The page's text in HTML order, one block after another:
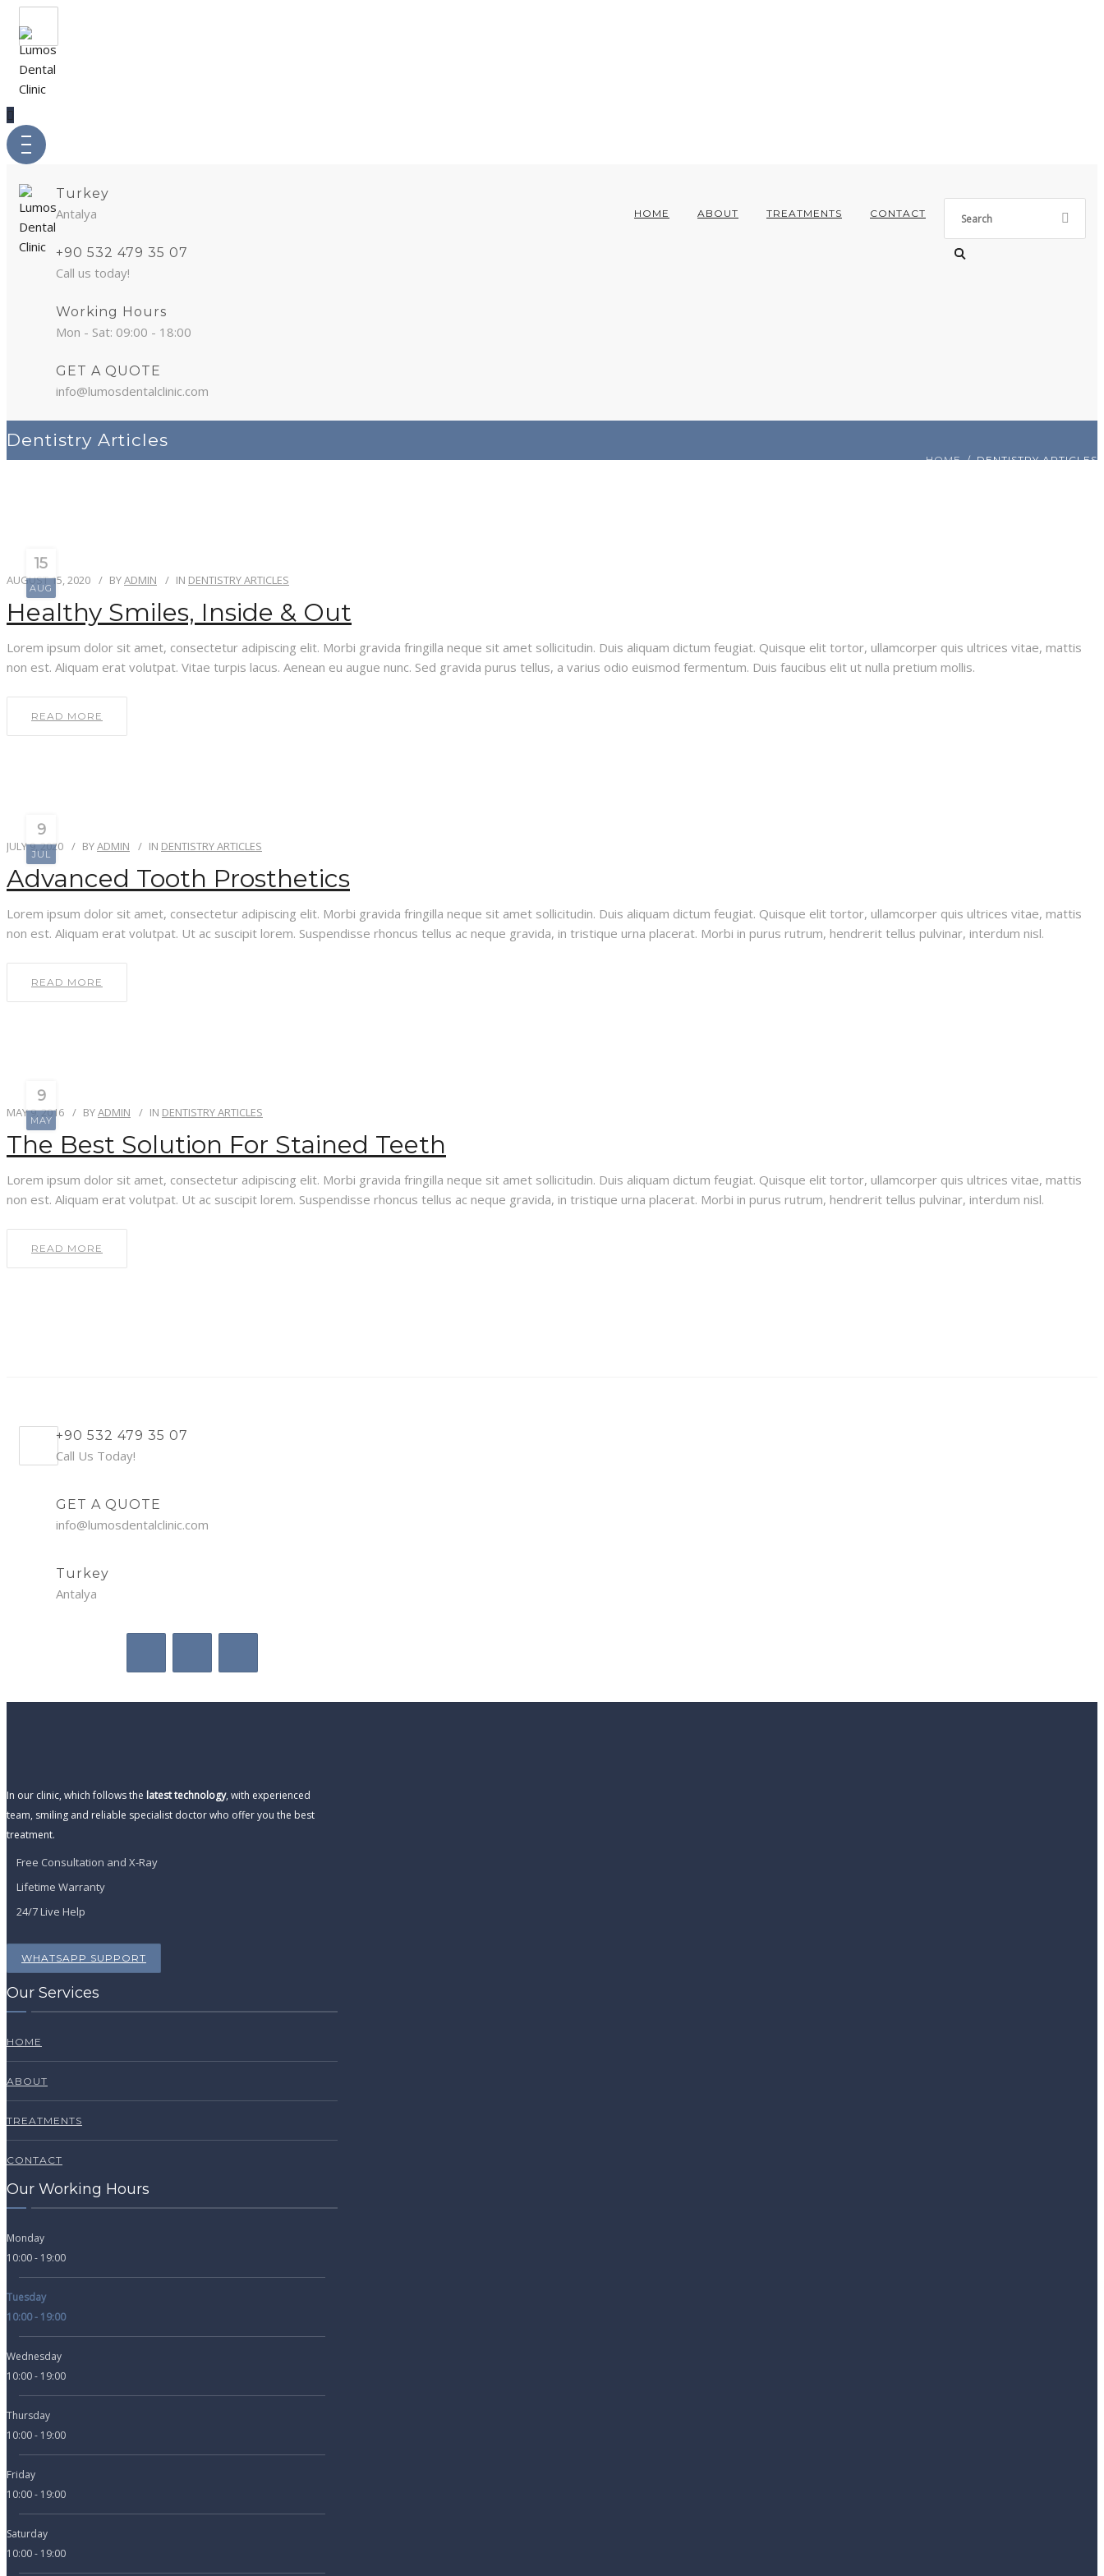
HOME ABOUT TREATMENTS CONTACT
Turkey
Antalya
+90 532 479 35 07
Call us today!
Working Hours
Mon - Sat: 09:00 - 18:00
GET A QUOTE
info@lumosdentalclinic.com
Dentistry Articles
HOME DENTISTRY ARTICLES
15
AUG
AUGUST 15, 2020 BYADMIN IN DENTISTRY ARTICLES
Healthy Smiles, Inside & Out
Lorem ipsum dolor sit amet, consectetur adipiscing elit. Morbi gravida fringilla neque sit amet sollicitudin. Duis aliquam dictum feugiat. Quisque elit tortor, ullamcorper quis ultrices vitae, mattis
non est. Aliquam erat volutpat. Vitae turpis lacus. Aenean eu augue nunc. Sed gravida purus tellus, a varius odio euismod fermentum. Duis faucibus elit ut nulla pretium mollis.
READ MORE
9
JUL
JULY 9, 2020 BYADMIN IN DENTISTRY ARTICLES
Advanced Tooth Prosthetics
Lorem ipsum dolor sit amet, consectetur adipiscing elit. Morbi gravida fringilla neque sit amet sollicitudin. Duis aliquam dictum feugiat. Quisque elit tortor, ullamcorper quis ultrices vitae, mattis
non est. Aliquam erat volutpat. Ut ac suscipit lorem. Suspendisse rhoncus tellus ac neque gravida, in tristique urna placerat. Morbi in purus rutrum, hendrerit tellus pulvinar, interdum nisl.
READ MORE
9
MAY
MAY 9, 2016 BYADMIN IN DENTISTRY ARTICLES
The Best Solution For Stained Teeth
Lorem ipsum dolor sit amet, consectetur adipiscing elit. Morbi gravida fringilla neque sit amet sollicitudin. Duis aliquam dictum feugiat. Quisque elit tortor, ullamcorper quis ultrices vitae, mattis
non est. Aliquam erat volutpat. Ut ac suscipit lorem. Suspendisse rhoncus tellus ac neque gravida, in tristique urna placerat. Morbi in purus rutrum, hendrerit tellus pulvinar, interdum nisl.
READ MORE
+90 532 479 35 07
Call Us Today!
GET A QUOTE
info@lumosdentalclinic.com
Turkey
Antalya
In our clinic, which follows the latest technology, with experienced
team, smiling and reliable specialist doctor who offer you the best
treatment.
Free Consultation and X-Ray
Lifetime Warranty
24/7 Live Help
WHATSAPP SUPPORT
Our Services
HOME
ABOUT
TREATMENTS
CONTACT
Our Working Hours
Monday
10:00 - 19:00
Tuesday
10:00 - 19:00
Wednesday
10:00 - 19:00
Thursday
10:00 - 19:00
Friday
10:00 - 19:00
Saturday
10:00 - 19:00